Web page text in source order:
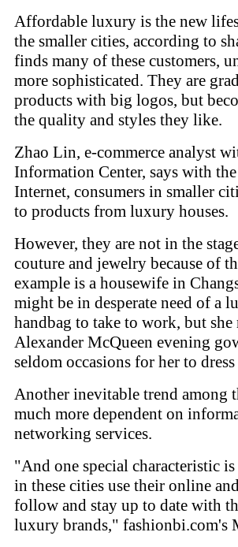
Affordable luxury is the new
the smaller cities, according to
finds many of these customers,
more sophisticated. They are
products with big logos, but
the quality and styles they like.
Zhao Lin, e-commerce analyst
Information Center, says with
Internet, consumers in smaller
to products from luxury houses.
However, they are not in the
couture and jewelry because of
example is a housewife in
might be in desperate need of a
handbag to take to work, but
Alexander McQueen evening
seldom occasions for her to
Another inevitable trend among
much more dependent on
networking services.
"And one special characteristic
in these cities use their online
follow and stay up to date with
luxury brands," fashionbi.com's